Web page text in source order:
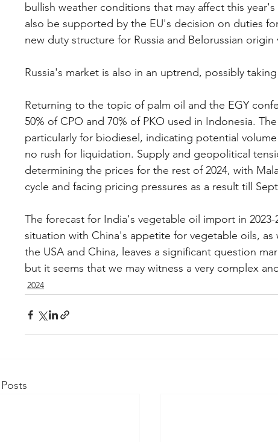
bullish weather conditions that may affect this
also be supported by the EU's decision on duties
new duty structure for Russia and Belorussian
Russia's market is also in an uptrend, possibly
Returning to the topic of palm oil and the EGY
50% of CPO and 70% of PKO used in Indonesia.
particularly for biodiesel, indicating potential
no rush for liquidation. Supply and geopolitical
determining the prices for the rest of 2024, with
cycle and facing pricing pressures as a result till
The forecast for India's vegetable oil import in 2023-
situation with China's appetite for vegetable oils,
the USA and China, leaves a significant question
but it seems that we may witness a very complex
2024